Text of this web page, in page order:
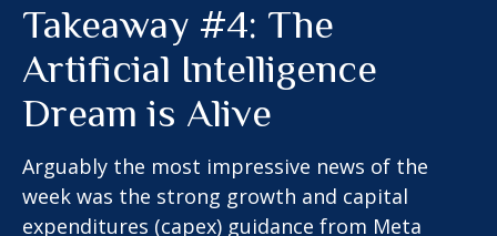
Takeaway #4: The
Artificial Intelligence
Dream is Alive
Arguably the most impressive news of the
week was the strong growth and capital
expenditures (capex) guidance from Meta